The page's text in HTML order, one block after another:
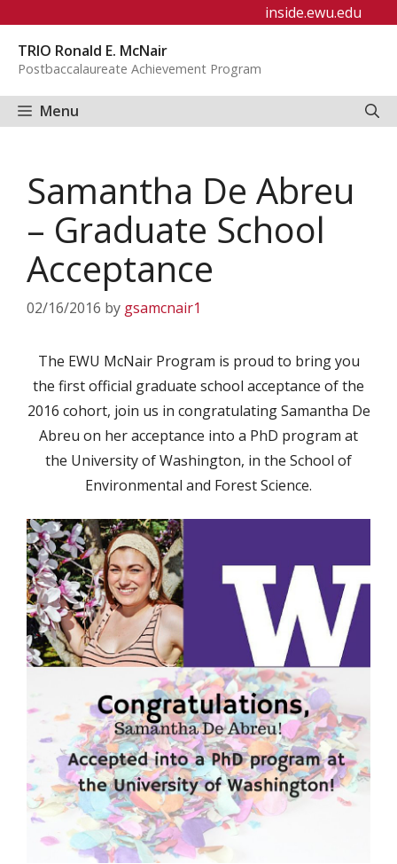
content
inside.ewu.edu
TRIO Ronald E. McNair
Postbaccalaureate Achievement Program
Menu
Samantha De Abreu
– Graduate School
Acceptance
02/16/2016 by gsamcnair1
The EWU McNair Program is proud to bring you
the first official graduate school acceptance of the
2016 cohort, join us in congratulating Samantha De
Abreu on her acceptance into a PhD program at
the University of Washington, in the School of
Environmental and Forest Science.